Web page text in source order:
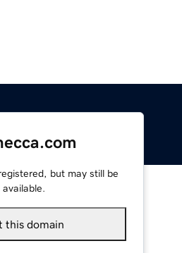
but may still be
available.
this domain